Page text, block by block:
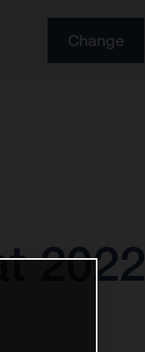
Change
2022